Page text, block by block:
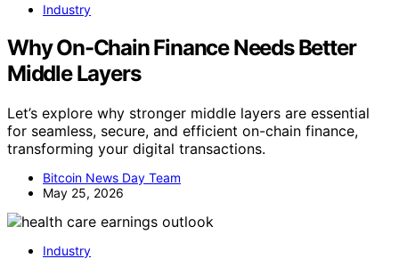
Industry
Why On-Chain Finance Needs Better
Middle Layers
Let’s explore why stronger middle layers are essential
for seamless, secure, and efficient on-chain finance,
transforming your digital transactions.
Bitcoin News Day Team
May 25, 2026
Industry